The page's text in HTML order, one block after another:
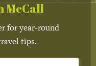
McCall
for year-round
tips.